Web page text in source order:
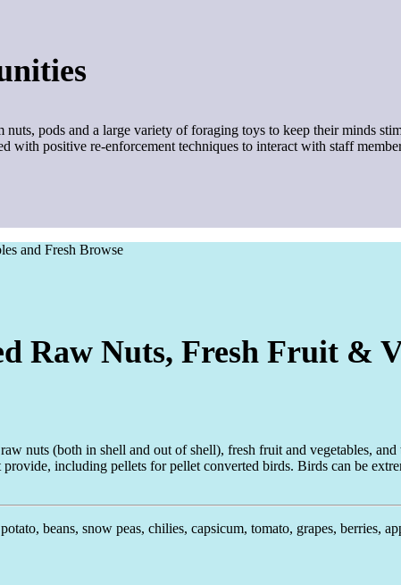
pods and a large variety of foraging toys to keep their minds
positive re-enforcement techniques to interact with staff
Raw Nuts, Fresh Fruit &
nuts (both in shell and out of shell), fresh fruit and vegetables,
including pellets for pellet converted birds. Birds can be
beans, snow peas, chilies, capsicum, tomato, grapes, berries,